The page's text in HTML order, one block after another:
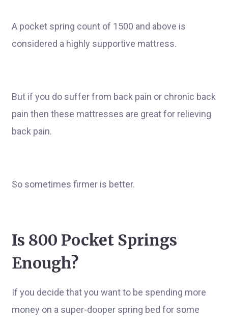
A pocket spring count of 1500 and above is
considered a highly supportive mattress.
But if you do suffer from back pain or chronic back
pain then these mattresses are great for relieving
back pain.
So sometimes firmer is better.
Is 800 Pocket Springs
Enough?
If you decide that you want to be spending more
money on a super-dooper spring bed for some